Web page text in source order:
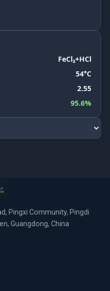
FeCl₃+HCl
54°C
2.55
95.6%
Pingxi Community, Pingdi
Guangdong, China